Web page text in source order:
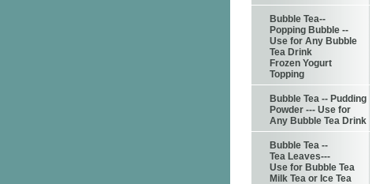
Bubble Tea--
Popping Bubble --
Use for Any Bubble
Tea Drink
Frozen Yogurt
Topping
Bubble Tea -- Pudding
Powder --- Use for
Any Bubble Tea Drink
Bubble Tea --
Tea Leaves---
Use for Bubble Tea
Milk Tea or Ice Tea